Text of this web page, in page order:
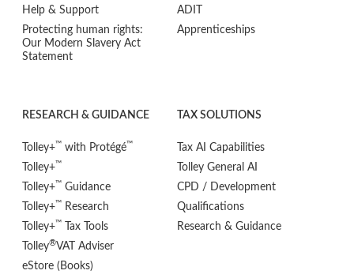
Help & Support
Protecting human rights:
Our Modern Slavery Act
Statement
ADIT
Apprenticeships
RESEARCH & GUIDANCE
Tolley+™ with Protégé™
Tolley+™
Tolley+™ Guidance
Tolley+™ Research
Tolley+™
Tax Tools
Tolley®VAT Adviser
eStore (Books)
TAX SOLUTIONS
Tax AI Capabilities
Tolley General AI
CPD / Development
Qualifications
Research & Guidance